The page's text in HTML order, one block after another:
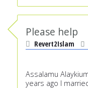
Please help
Revert2Islam
Assalamu
years ago I